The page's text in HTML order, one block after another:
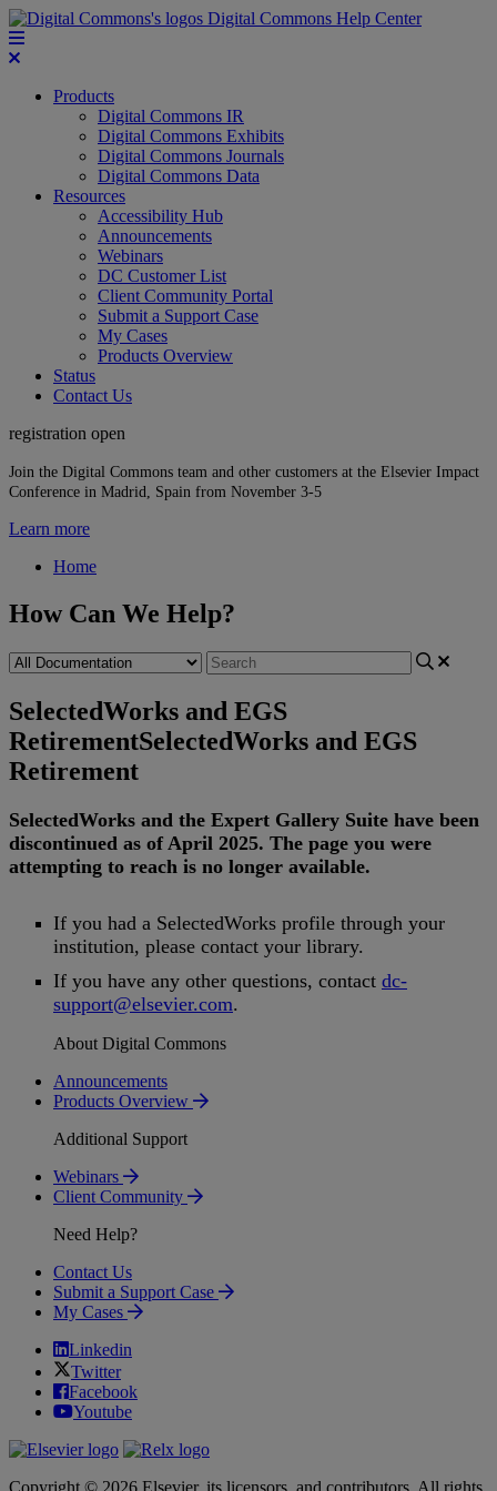
Digital Commons Help Center
Products
Digital Commons IR
Digital Commons Exhibits
Digital Commons Journals
Digital Commons Data
Resources
Accessibility Hub
Announcements
Webinars
DC Customer List
Client Community Portal
Submit a Support Case
My Cases
Products Overview
Status
Contact Us
registration open
Join the Digital Commons team and other customers at the Elsevier Impact
Conference in Madrid, Spain from November 3-5
Learn more
Home
How Can We Help?
SelectedWorks and EGS
RetirementSelectedWorks and EGS
Retirement
SelectedWorks and the Expert Gallery Suite have been
discontinued as of April 2025. The page you were
attempting to reach is no longer available.
If you had a SelectedWorks profile through your
institution, please contact your library.
If you have any other questions, contact dc-
support@elsevier.com.
About Digital Commons
Announcements
Products Overview
Additional Support
Webinars
Client Community
Need Help?
Contact Us
Submit a Support Case
My Cases
Linkedin
Twitter
Facebook
Youtube
Copyright © 2026 Elsevier, its licensors, and contributors. All rights